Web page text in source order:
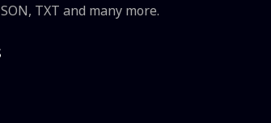
TXT and many more.